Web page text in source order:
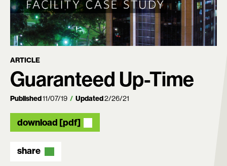
ARTICLE
Guaranteed Up-Time
Published11/07/19 Updated2/26/21
download [pdf]
share